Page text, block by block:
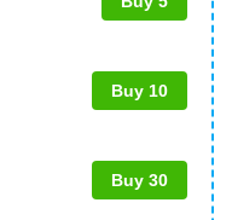
Buy 10
Buy 30